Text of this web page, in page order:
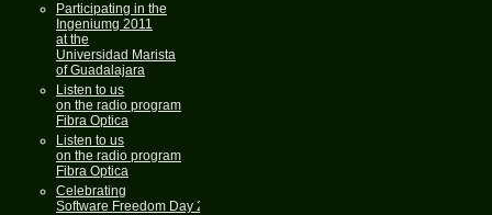
Participating in the
Ingeniumg 2011
at the
Universidad Marista
of Guadalajara
Listen to us
on the radio program
Fibra Optica
Listen to us
on the radio program
Fibra Optica
Celebrating
Software Freedom Day 2011